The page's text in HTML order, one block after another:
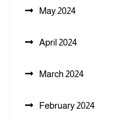
May 2024
April 2024
March 2024
February 2024